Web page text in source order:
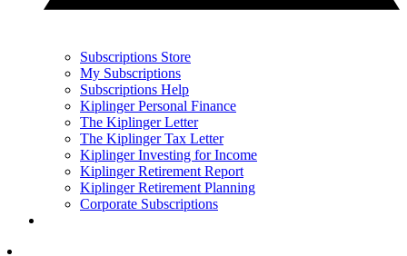
Subscriptions Store
My Subscriptions
Subscriptions Help
Kiplinger Personal Finance
The Kiplinger Letter
The Kiplinger Tax Letter
Kiplinger Investing for Income
Kiplinger Retirement Report
Kiplinger Retirement Planning
Corporate Subscriptions